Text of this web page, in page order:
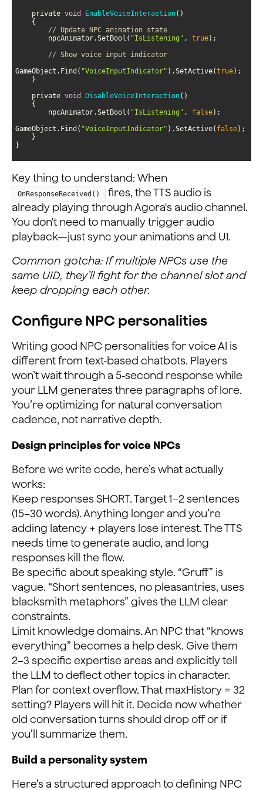
    private
void EnableVoiceInteraction( )
// Update NPC animation state
        npcAnimator.SetBool(
"IsListening" , true
// Show voice input indicator
GameObject.Find( "VoiceInputIndicator" ).SetActive(true
    private
void DisableVoiceInteraction( )
        npcAnimator.SetBool(
"IsListening" , false
GameObject.Find( "VoiceInputIndicator" ).SetActive( false
}
Key thing to understand: When
OnResponseReceived()
fires, the TTS audio is
already playing through Agora's audio channel.
You don't need to manually trigger audio
playback—just sync your animations and UI.
Common gotcha: If multiple NPCs use the
same UID, they’ll fight for the channel slot and
keep dropping each other.
Configure NPC personalities
Writing good NPC personalities for voice AI is
different from text-based chatbots. Players
won’t wait through a 5-second response while
your LLM generates three paragraphs of lore.
You’re optimizing for natural conversation
cadence, not narrative depth.
Design principles for voice NPCs
Before we write code, here’s what actually
works:
Keep responses SHORT. Target 1–2 sentences
(15–30 words). Anything longer and you’re
adding latency + players lose interest. The TTS
needs time to generate audio, and long
responses kill the flow.
Be specific about speaking style. “Gruff” is
vague. “Short sentences, no pleasantries, uses
blacksmith metaphors” gives the LLM clear
constraints.
Limit knowledge domains. An NPC that “knows
everything” becomes a help desk. Give them
2–3 specific expertise areas and explicitly tell
the LLM to deflect other topics in character.
Plan for context overflow. That maxHistory = 32
setting? Players will hit it. Decide now whether
old conversation turns should drop off or if
you’ll summarize them.
Build a personality system
Here’s a structured approach to defining NPC